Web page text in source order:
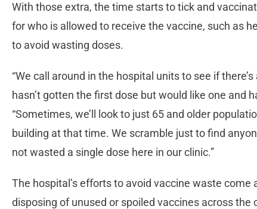
With those extra, the time starts to tick and
for who is allowed to receive the vaccine, such as
to avoid wasting doses.
“We call around in the hospital units to see if
hasn’t gotten the first dose but would like one and
“Sometimes, we’ll look to just 65 and older
building at that time. We scramble just to find
not wasted a single dose here in our clinic.”
The hospital’s efforts to avoid vaccine waste
disposing of unused or spoiled vaccines across